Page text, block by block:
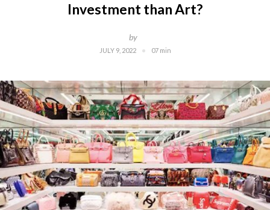
Investment than Art?
by
JULY 9, 2022 07 min